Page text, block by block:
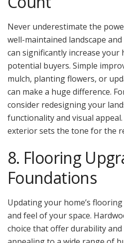
Never underestimate the
well-maintained landscape
can significantly increase your
potential buyers. Simple
mulch, planting flowers, or
can make a huge difference.
consider redesigning your
functionality and visual
exterior sets the tone for the
8. Flooring
Foundations
Updating your home’s
and feel of your space.
choice that offer durability and